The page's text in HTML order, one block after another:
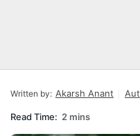
Written by: Akarsh Anant
Read Time: 2 mins